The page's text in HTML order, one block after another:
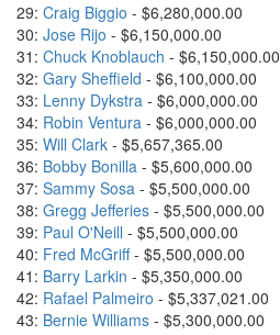
29: Craig Biggio - $6,280,000.00
30: Jose Rijo - $6,150,000.00
31: Chuck Knoblauch - $6,150,000.00
32: Gary Sheffield - $6,100,000.00
33: Lenny Dykstra - $6,000,000.00
34: Robin Ventura - $6,000,000.00
35: Will Clark - $5,657,365.00
36: Bobby Bonilla - $5,600,000.00
37: Sammy Sosa - $5,500,000.00
38: Gregg Jefferies - $5,500,000.00
39: Paul O'Neill - $5,500,000.00
40: Fred McGriff- $5,500,000.00
41: Barry Larkin - $5,350,000.00
42: Rafael Palmeiro - $5,337,021.00
43: Bernie Williams - $5,300,000.00